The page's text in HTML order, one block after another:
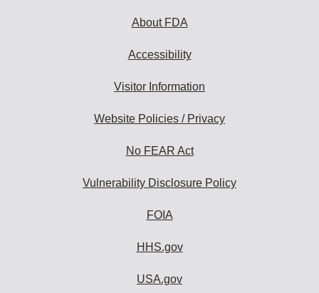
About FDA
Accessibility
Visitor Information
Website Policies / Privacy
No FEAR Act
Vulnerability Disclosure Policy
FOIA
HHS.gov
USA.gov